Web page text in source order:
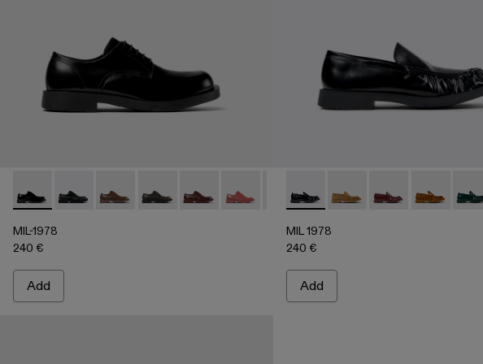
MIL-1978 - A500002-002 - BLACK
MIL-1978 - A500002-015
MIL-1978 - A500002-012
MIL-1978 - A500002-010
MIL-1978 - A500002-008
MIL-1978 - A500002-006
MIL-1978 - A500002-004
MIL-1978 - A500002-003
MIL-1978 - A500002-
MIL-1978
240 €
Add
MIL 1978 - A500039-001 -
MIL 1978 - A500039-006
MIL 1978 -MIL 1978 -
MIL
MIL 1978
240 €
Add